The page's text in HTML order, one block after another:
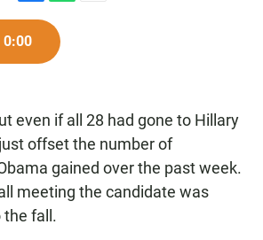
a
c
k
h
t
p
0:00
even if all 28 had gone to Hillary
offset the number of
gained over the past week.
meeting the candidate was
the fall.